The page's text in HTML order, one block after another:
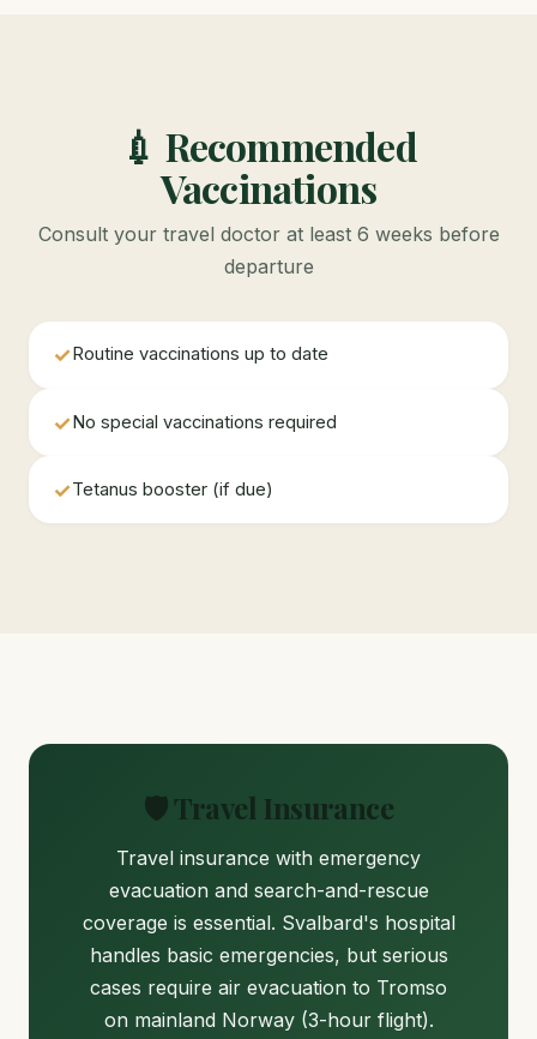
💉 Recommended
Vaccinations
Consult your travel doctor at least 6 weeks before
departure
✓ Routine vaccinations up to date
✓No special vaccinations required
✓Tetanus booster (if due)
🛡️ Travel Insurance
Travel insurance with emergency
evacuation and search-and-rescue
coverage is essential. Svalbard's hospital
handles basic emergencies, but serious
cases require air evacuation to Tromso
on mainland Norway (3-hour flight).